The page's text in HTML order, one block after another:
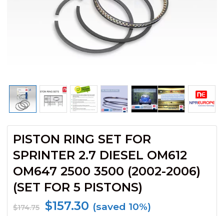
PISTON RING SET FOR
SPRINTER 2.7 DIESEL OM612
OM647 2500 3500 (2002-2006)
(SET FOR 5 PISTONS)
$174.75 $157.30 (saved 10%)